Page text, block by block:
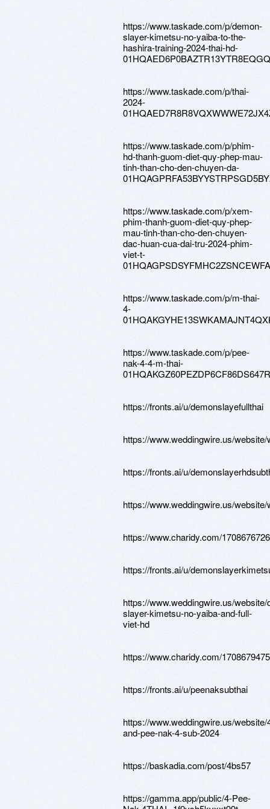
https://www.taskade.com/p/demon-
slayer-kimetsu-no-yaiba-to-the-
hashira-training-2024-thai-hd-
https://www.taskade.com/p/thai-
2024-
https://www.taskade.com/p/phim-
hd-thanh-guom-diet-quy-phep-mau-
tinh-than-cho-den-chuyen-da-
https://www.taskade.com/p/xem-
phim-thanh-guom-diet-quy-phep-
mau-tinh-than-cho-den-chuyen-
dac-huan-cua-dai-tru-2024-phim-
viet-t-
https://www.taskade.com/p/m-thai-
4-
https://www.taskade.com/p/pee-
nak-4-4-m-thai-
01HQAKGZ60PEZDP6CF86DS647R
https://fronts.ai/u/demonslayefullthai
https://www.weddingwire.us/website/
https://fronts.ai/u/
https://www.weddingwire.us/website/
https://www.charidy.com/
https://fronts.ai/u/
https://www.weddingwire.us/website/
slayer-kimetsu-no-yaiba-and-full-
viet-hd
https://www.charidy.com/
https://fronts.ai/u/peenaksubthai
https://www.weddingwire.us/website/
and-pee-nak-4-sub-2024
https://baskadia.com/post/4bs57
https://gamma.app/public/4-Pee-